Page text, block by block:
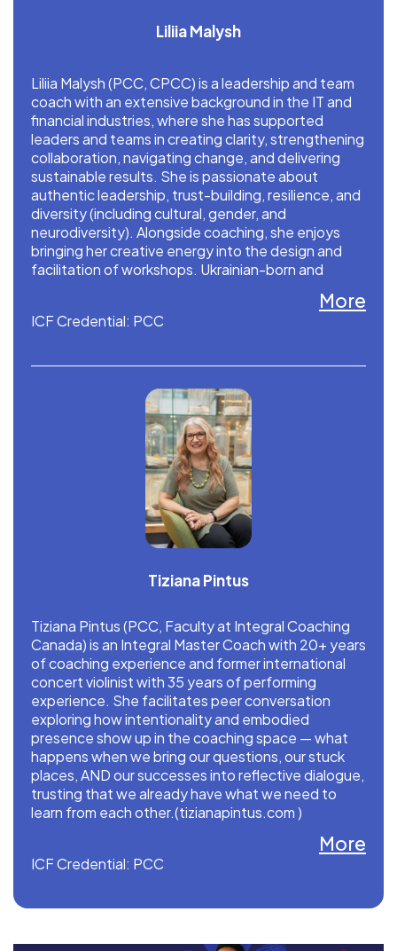
Liliia Malysh
Liliia Malysh (PCC, CPCC) is a leadership and team
coach with an extensive background in the IT and
financial industries, where she has supported
leaders and teams in creating clarity, strengthening
collaboration, navigating change, and delivering
sustainable results. She is passionate about
authentic leadership, trust-building, resilience, and
diversity (including cultural, gender, and
neurodiversity). Alongside coaching, she enjoys
bringing her creative energy into the design and
facilitation of workshops. Ukrainian-born and
More
ICF Credential: PCC
Tiziana Pintus
Tiziana Pintus (PCC, Faculty at Integral Coaching
Canada) is an Integral Master Coach with 20+ years
of coaching experience and former international
concert violinist with 35 years of performing
experience. She facilitates peer conversation
exploring how intentionality and embodied
presence show up in the coaching space — what
happens when we bring our questions, our stuck
places, AND our successes into reflective dialogue,
trusting that we already have what we need to
learn from each other.(tizianapintus.com )
More
ICF Credential: PCC